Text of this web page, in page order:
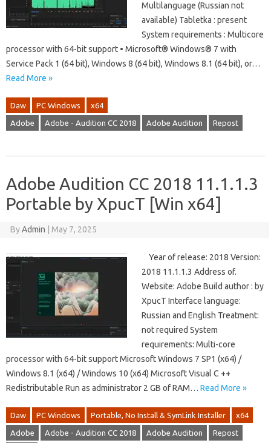
Multilanguage (Russian not
available) Tabletka : present
System requirements : Multicore
processor with 64-bit support • Microsoft® Windows® 7 with
Service Pack 1 (64 bit), Windows 8 (64 bit), Windows 8.1 (64 bit), or…
Read More »
Daw PC Windows x64
Adobe Adobe - Audition CC 2018 Adobe Audition Repost
Adobe Audition CC 2018 11.1.1.3
Portable by XpucT [Win x64]
ByAdmin May 7, 2025
Year of release: 2018 Version:
2018 11.1.1.3 Address of.
Website: Adobe Build author : by
XpucT Interface language:
Russian and English Treatment:
not required System
requirements: Multi-core
processor with 64-bit support Microsoft Windows 7 SP1 (x64) /
Windows 8.1 (x64) / Windows 10 (x64) Microsoft Visual C ++
Redistributable Run as administrator 2 GB of RAM… Read More »
Daw PC Windows Portable, No Install & SymLink Installer x64
Adobe Adobe - Audition CC 2018 Adobe Audition Repost